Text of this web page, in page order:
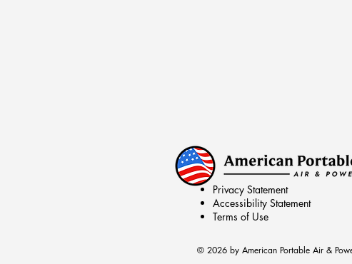
Privacy Statement
Accessibility Statement
Terms of Use
© 2026 by American Portable Air &